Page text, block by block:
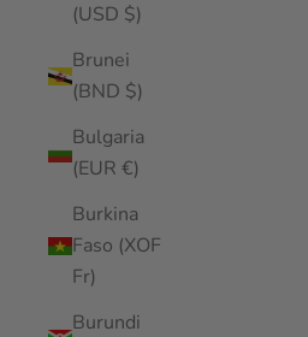
(USD $)
Brunei
(BND $)
Bulgaria
(EUR €)
Burkina
Faso (XOF
Fr)
Burundi